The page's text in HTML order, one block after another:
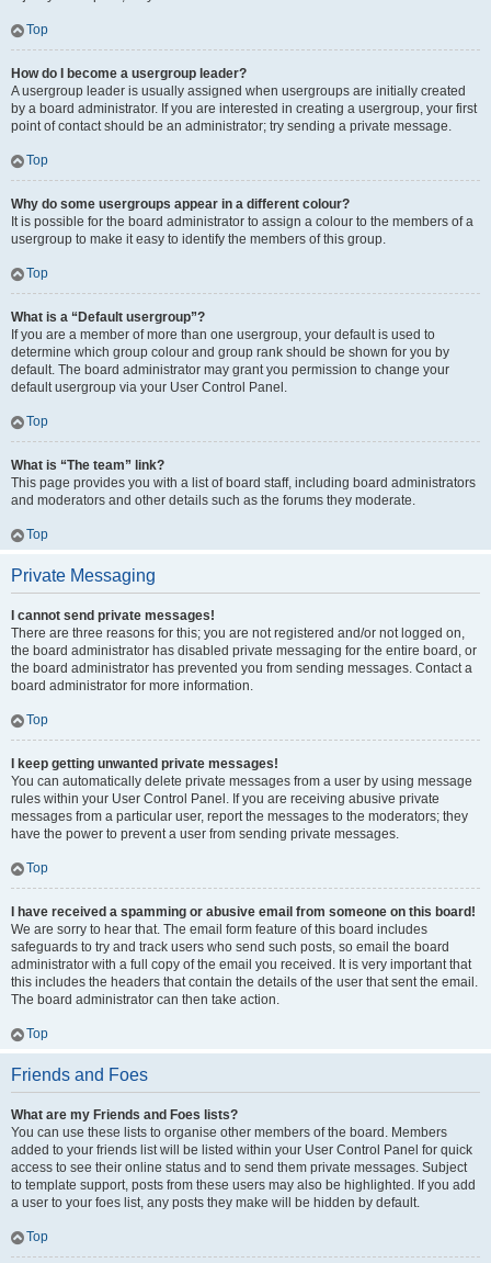
Top
How do I become a usergroup leader?
A usergroup leader is usually assigned when usergroups are initially created
by a board administrator. If you are interested in creating a usergroup, your first
point of contact should be an administrator; try sending a private message.
Top
Why do some usergroups appear in a different colour?
It is possible for the board administrator to assign a colour to the members of a
usergroup to make it easy to identify the members of this group.
Top
What is a “Default usergroup”?
If you are a member of more than one usergroup, your default is used to
determine which group colour and group rank should be shown for you by
default. The board administrator may grant you permission to change your
default usergroup via your User Control Panel.
Top
What is “The team” link?
This page provides you with a list of board staff, including board administrators
and moderators and other details such as the forums they moderate.
Top
Private Messaging
I cannot send private messages!
There are three reasons for this; you are not registered and/or not logged on,
the board administrator has disabled private messaging for the entire board, or
the board administrator has prevented you from sending messages. Contact a
board administrator for more information.
Top
I keep getting unwanted private messages!
You can automatically delete private messages from a user by using message
rules within your User Control Panel. If you are receiving abusive private
messages from a particular user, report the messages to the moderators; they
have the power to prevent a user from sending private messages.
Top
I have received a spamming or abusive email from someone on this board!
We are sorry to hear that. The email form feature of this board includes
safeguards to try and track users who send such posts, so email the board
administrator with a full copy of the email you received. It is very important that
this includes the headers that contain the details of the user that sent the email.
The board administrator can then take action.
Top
Friends and Foes
What are my Friends and Foes lists?
You can use these lists to organise other members of the board. Members
added to your friends list will be listed within your User Control Panel for quick
access to see their online status and to send them private messages. Subject
to template support, posts from these users may also be highlighted. If you add
a user to your foes list, any posts they make will be hidden by default.
Top